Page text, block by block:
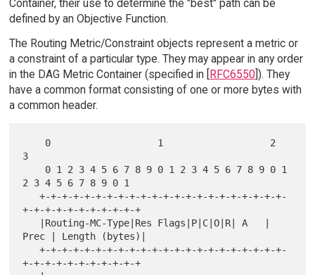
Container, their use to determine the "best" path can be
defined by an Objective Function.
The Routing Metric/Constraint objects represent a metric or
a constraint of a particular type. They may appear in any order
in the DAG Metric Container (specified in [RFC6550]). They
have a common format consisting of one or more bytes with
a common header.
3
2 3 4 5 6 7 8 9 0 1
   +-+-+-+-+-+-+-+-+-+-+-+-+-+-+-+-+-+-+-+-+-+-
+-+-+-+-+-+-+-+-+-+-+
Prec | Length (bytes)|
   +-+-+-+-+-+-+-+-+-+-+-+-+-+-+-+-+-+-+-+-+-+-
+-+-+-+-+-+-+-+-+-+-+